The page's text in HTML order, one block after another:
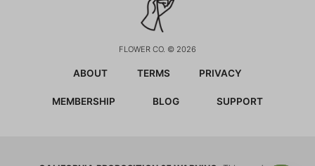
FLOWER CO. © 2026
ABOUT TERMS PRIVACY
MEMBERSHIP BLOG SUPPORT